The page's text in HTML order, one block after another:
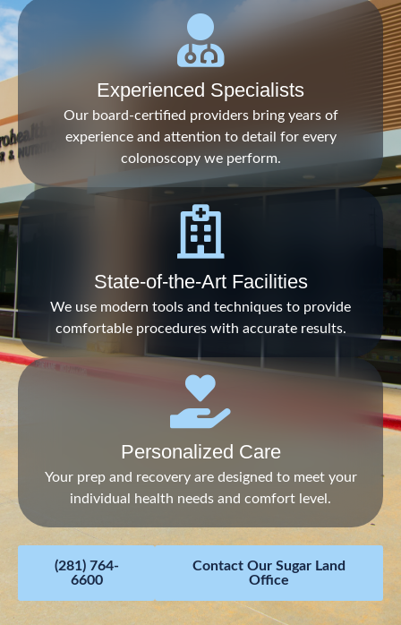
Experienced Specialists
Our board-certified providers bring years of
experience and attention to detail for every
colonoscopy we perform.
State-of-the-Art Facilities
We use modern tools and techniques to provide
comfortable procedures with accurate results.
Personalized Care
Your prep and recovery are designed to meet your
individual health needs and comfort level.
Contact Our Sugar Land
Office
(281) 764-
6600